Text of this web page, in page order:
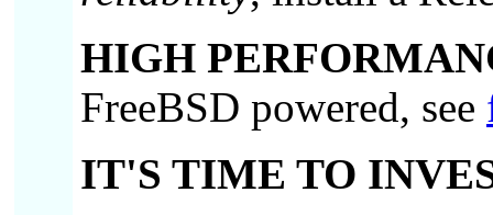
HIGH
FreeBSD powered, see
IT'S TIME TO